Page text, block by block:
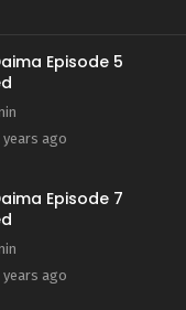
Episode 5
years ago
Episode 7
years ago